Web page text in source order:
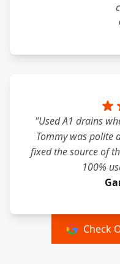
"Used A1 drains
Tommy was polite
fixed the source of
100%
Check